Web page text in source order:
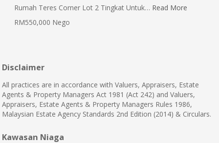
Rumah Teres Corner Lot 2 Tingkat Untuk… Read More
RM550,000 Nego
Disclaimer
All practices are in accordance with Valuers, Appraisers, Estate
Agents & Property Managers Act 1981 (Act 242) and Valuers,
Appraisers, Estate Agents & Property Managers Rules 1986,
Malaysian Estate Agency Standards 2nd Edition (2014) & Circulars.
Kawasan Niaga